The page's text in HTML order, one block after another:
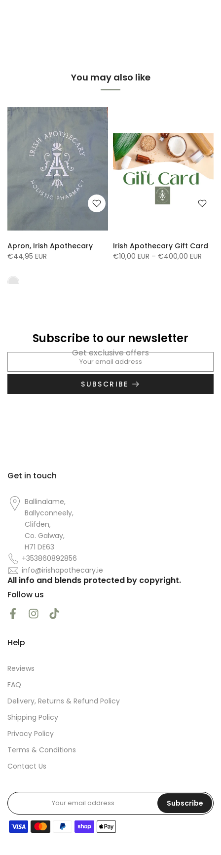
You may also like
Apron, Irish Apothecary
€44,95 EUR
Irish Apothecary Gift Card
€10,00 EUR – €400,00 EUR
Subscribe to our newsletter
Get exclusive offers
SUBSCRIBE
Get in touch
Ballinalame,
Ballyconneely,
Clifden,
Co. Galway,
H71 DE63
+353860892856
info@irishapothecary.ie
All info and blends protected by copyright.
Follow us
Help
Reviews
FAQ
Delivery, Returns & Refund Policy
Shipping Policy
Privacy Policy
Terms & Conditions
Contact Us
Subscribe